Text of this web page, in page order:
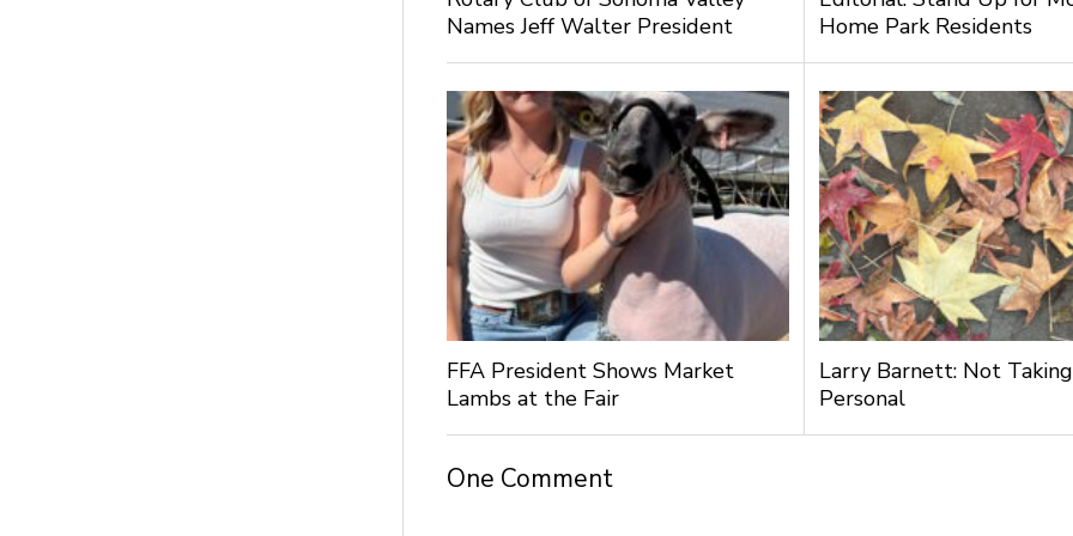
Names Jeff Walter President
Home Park Residents
FFA President Shows Market
Lambs at the Fair
Larry Barnett: Not
Personal
One Comment